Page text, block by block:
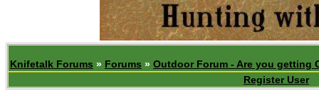
Knifetalk Forums » Forums » Outdoor Forum - Are you getting
Register User